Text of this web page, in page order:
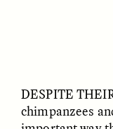
DESPITE
chimpanzees